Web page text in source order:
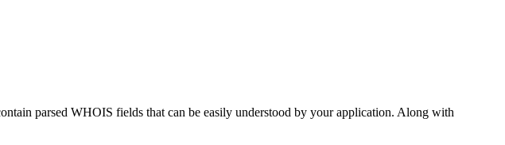
parsed WHOIS fields that can be easily understood by your application. Along with